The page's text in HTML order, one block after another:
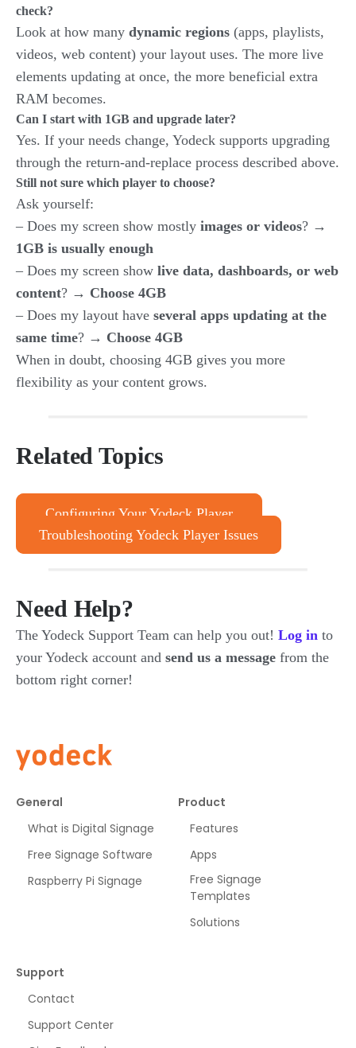
check?
Look at how many dynamic regions (apps, playlists,
videos, web content) your layout uses. The more live
elements updating at once, the more beneficial extra
RAM becomes.
Can I start with 1GB and upgrade later?
Yes. If your needs change, Yodeck supports upgrading
through the return-and-replace process described above.
Still not sure which player to choose?
Ask yourself:
– Does my screen show mostly images or videos? →
1GB is usually enough
– Does my screen show live data, dashboards, or web
content? → Choose 4GB
– Does my layout have several apps updating at the
same time? → Choose 4GB
When in doubt, choosing 4GB gives you more
flexibility as your content grows.
Related Topics
Configuring Your Yodeck Player
Troubleshooting Yodeck Player Issues
Need Help?
The Yodeck Support Team can help you out! Log in to
your Yodeck account and send us a message from the
bottom right corner!
General
What is Digital Signage
Free Signage Software
Raspberry Pi Signage
Product
Features
Apps
Free Signage
Templates
Solutions
Support
Contact
Support Center